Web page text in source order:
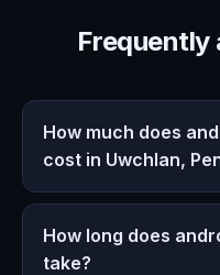
Frequently
How much does
cost in Uwchlan,
How long does
take?